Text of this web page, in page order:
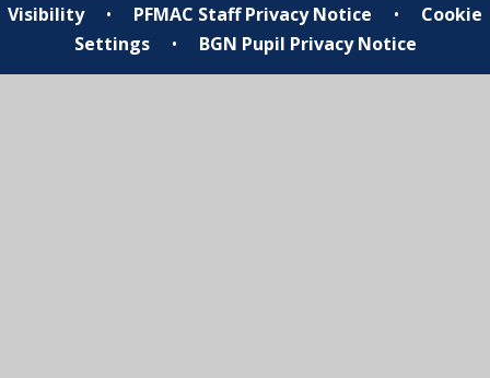
Visibility
• PFMAC Staff Privacy Notice •
Cookie
Settings
• BGN Pupil Privacy Notice